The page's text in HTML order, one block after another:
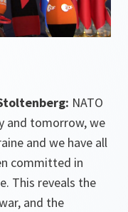
NATO
and tomorrow, we
and we have all
committed in
This reveals the
and the